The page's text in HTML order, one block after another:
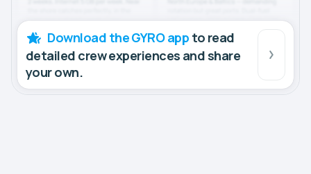
Download the GYRO app to read
detailed crew experiences and share
your own.